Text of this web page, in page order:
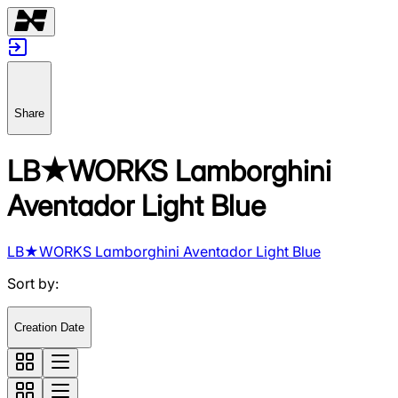
Share
LB★WORKS Lamborghini
Aventador Light Blue
LB★WORKS Lamborghini Aventador Light Blue
Sort by:
Creation Date